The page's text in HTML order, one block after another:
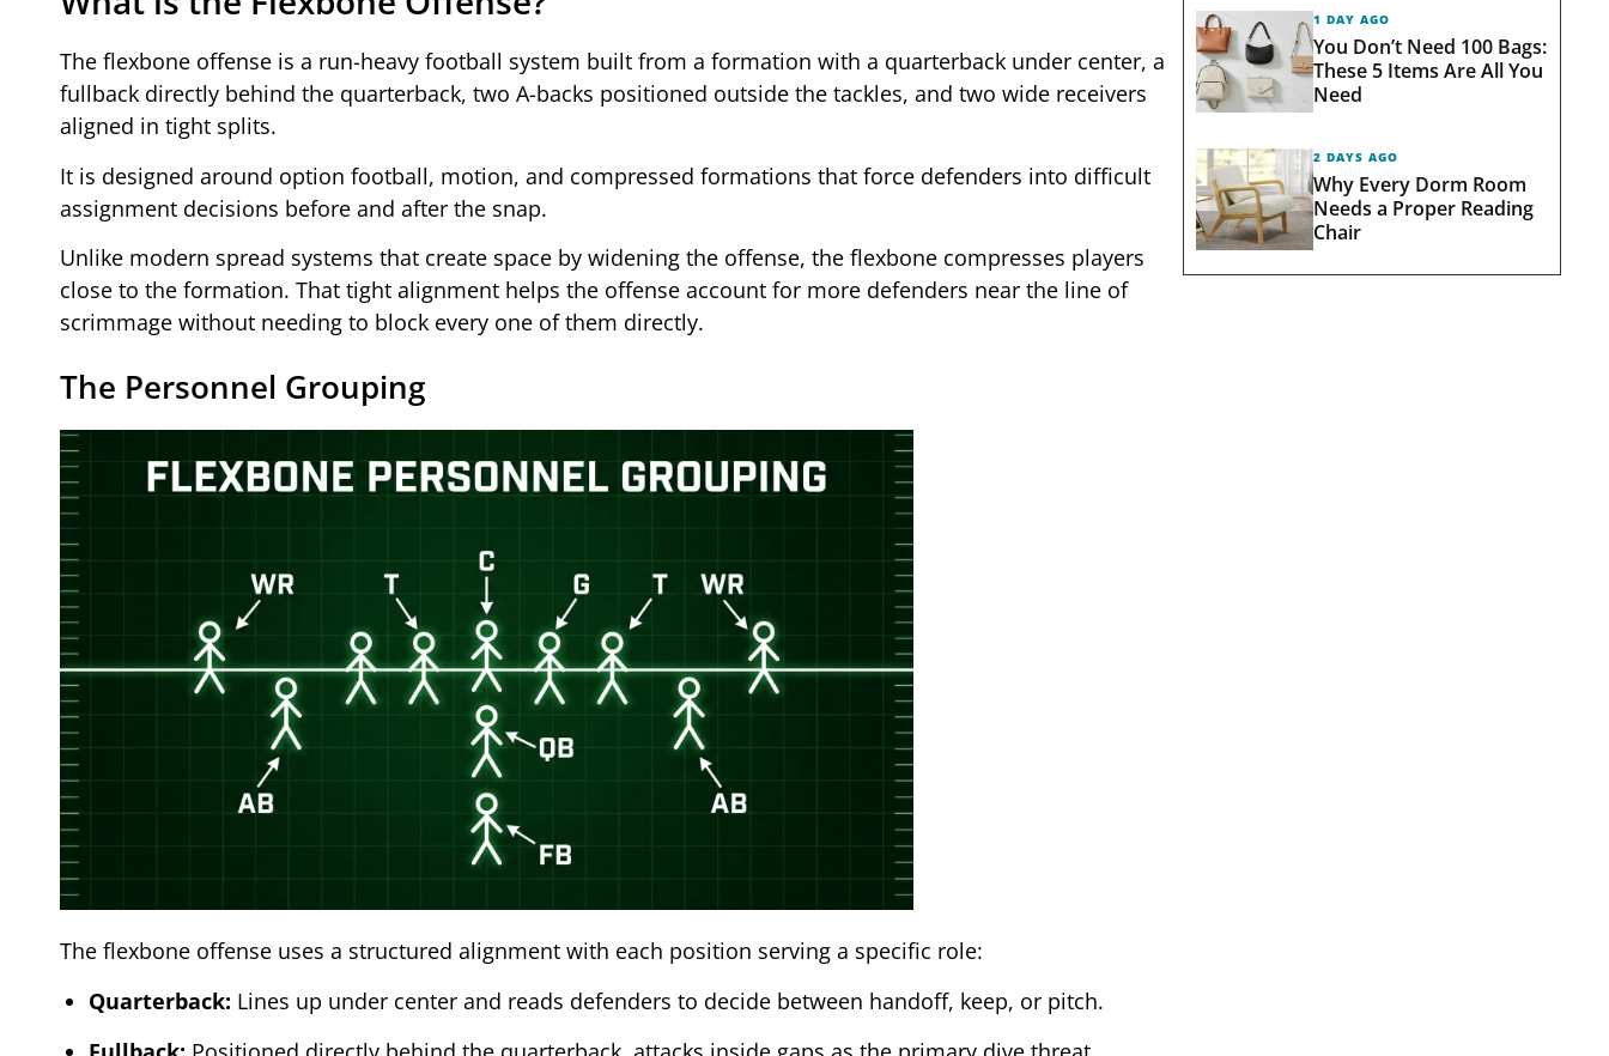
The flexbone offense is a run-heavy football system built from a formation with a quarterback under center, a
fullback directly behind the quarterback, two A-backs positioned outside the tackles, and two wide receivers
aligned in tight splits.
It is designed around option football, motion, and compressed formations that force defenders into difficult
assignment decisions before and after the snap.
Unlike modern spread systems that create space by widening the offense, the flexbone compresses players
close to the formation. That tight alignment helps the offense account for more defenders near the line of
scrimmage without needing to block every one of them directly.
The Personnel Grouping
The flexbone offense uses a structured alignment with each position serving a specific role:
Quarterback: Lines up under center and reads defenders to decide between handoff, keep, or pitch.
1 DAY AGO
You Don’t Need 100 Bags:
These 5 Items Are All You
Need
2 DAYS AGO
Why Every Dorm Room
Needs a Proper Reading
Chair